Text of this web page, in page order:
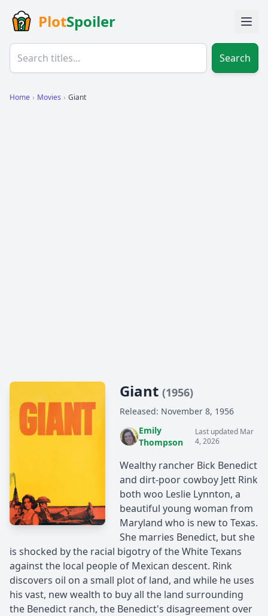
PlotSpoiler
Search
Home › Movies › Giant
Giant (1956)
Released: November 8, 1956
Emily
Thompson
Last updated Mar
4, 2026
Wealthy rancher Bick Benedict
and dirt-poor cowboy Jett Rink
both woo Leslie Lynnton, a
beautiful young woman from
Maryland who is new to Texas.
She marries Benedict, but she
is shocked by the racial bigotry of the White Texans
against the local people of Mexican descent. Rink
discovers oil on a small plot of land, and while he uses
his vast, new wealth to buy all the land surrounding
the Benedict ranch, the Benedict's disagreement over